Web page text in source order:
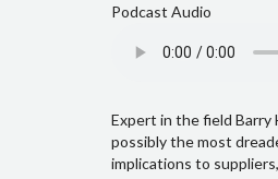
Podcast Audio
Expert in the field Barry
possibly the most
implications to